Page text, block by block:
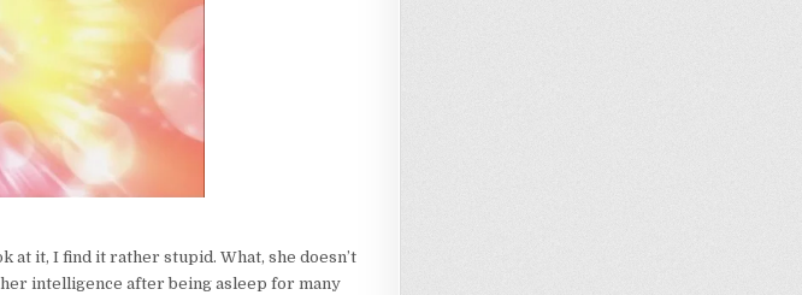
at it, I find it rather stupid. What, she doesn’t
intelligence after being asleep for many